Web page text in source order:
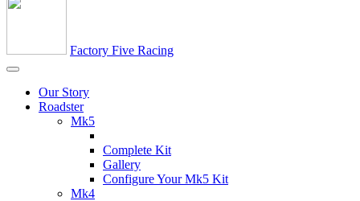
Factory Five Racing
Our Story
Roadster
Mk5
Complete Kit
Gallery
Configure Your Mk5 Kit
Mk4